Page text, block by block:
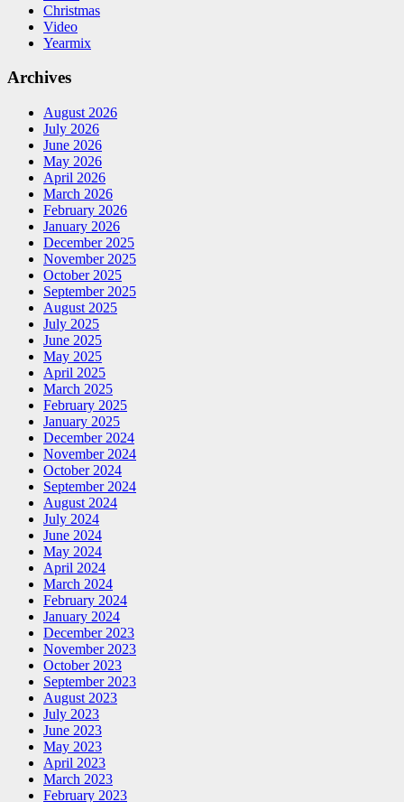
Christmas
Video
Yearmix
Archives
August 2026
July 2026
June 2026
May 2026
April 2026
March 2026
February 2026
January 2026
December 2025
November 2025
October 2025
September 2025
August 2025
July 2025
June 2025
May 2025
April 2025
March 2025
February 2025
January 2025
December 2024
November 2024
October 2024
September 2024
August 2024
July 2024
June 2024
May 2024
April 2024
March 2024
February 2024
January 2024
December 2023
November 2023
October 2023
September 2023
August 2023
July 2023
June 2023
May 2023
April 2023
March 2023
February 2023